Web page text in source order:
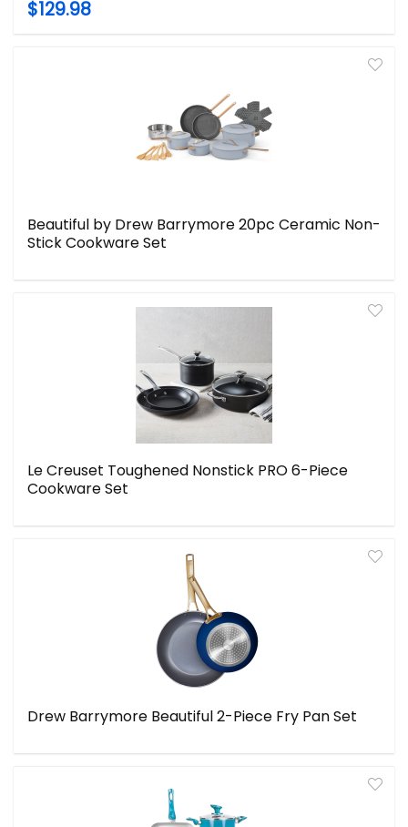
$129.98
Beautiful by Drew Barrymore 20pc Ceramic Non-
Stick Cookware Set
Le Creuset Toughened Nonstick PRO 6-Piece
Cookware Set
Drew Barrymore Beautiful 2-Piece Fry Pan Set